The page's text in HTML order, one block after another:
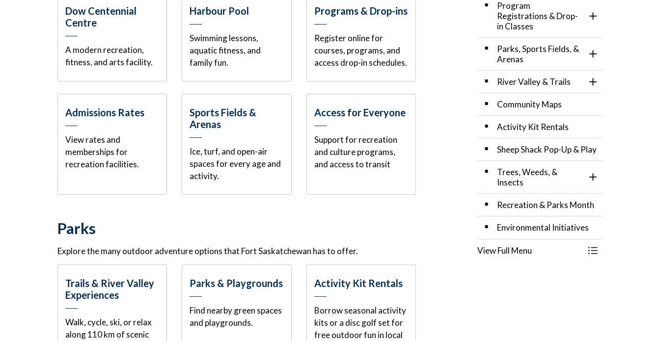
Dow Centennial
Centre
A modern recreation,
fitness, and arts facility.
Harbour Pool
Swimming lessons,
aquatic fitness, and
family fun.
Programs & Drop-ins
Register online for
courses, programs, and
access drop-in schedules.
Admissions Rates
View rates and
memberships for
recreation facilities.
Sports Fields &
Arenas
Ice, turf, and open-air
spaces for every age and
activity.
Access for Everyone
Support for recreation
and culture programs,
and access to transit
Parks
Explore the many outdoor adventure options that Fort Saskatchewan has to offer.
Trails & River Valley
Experiences
Walk, cycle, ski, or relax
along 110 km of scenic
Parks & Playgrounds
Find nearby green spaces
and playgrounds.
Activity Kit Rentals
Borrow seasonal activity
kits or a disc golf set for
free outdoor fun in local
Program
Registrations & Drop-
in Classes
Toggle Section
Parks, Sports Fields, &
Arenas
Toggle Section
River Valley & Trails
Toggle Section
Community Maps
Activity Kit Rentals
Sheep Shack Pop-Up & Play
Trees, Weeds, &
Insects
Toggle Section
Recreation & Parks Month
Environmental Initiatives
View Full Menu Toggle Menu